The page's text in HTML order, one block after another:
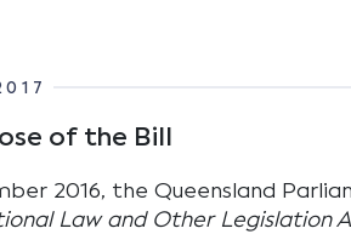
of the Bill
2016, the Queensland
Law and Other Legislation